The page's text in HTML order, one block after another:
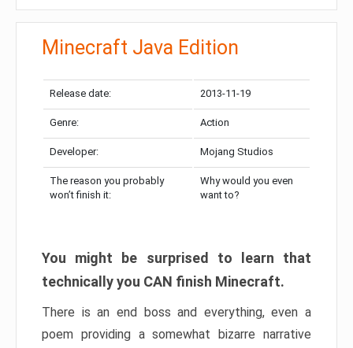
Minecraft Java Edition
Release date: 2013-11-19
Genre: Action
Developer: Mojang Studios
The reason you probably
won’t finish it:
Why would you even
want to?
You might be surprised to learn that
technically you CAN finish Minecraft.
There is an end boss and everything, even a
poem providing a somewhat bizarre narrative